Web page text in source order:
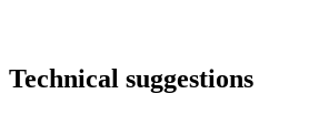
Technical suggestions